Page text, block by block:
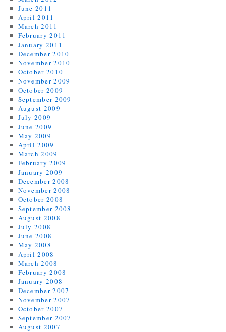
June 2011
April 2011
March 2011
February 2011
January 2011
December 2010
November 2010
October 2010
November 2009
October 2009
September 2009
August 2009
July 2009
June 2009
May 2009
April 2009
March 2009
February 2009
January 2009
December 2008
November 2008
October 2008
September 2008
August 2008
July 2008
June 2008
May 2008
April 2008
March 2008
February 2008
January 2008
December 2007
November 2007
October 2007
September 2007
August 2007